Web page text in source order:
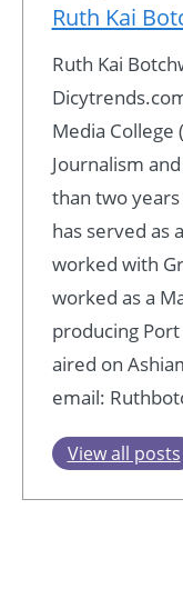
Ruth Kai
Ruth Kai
Media College
Journalism
than two
has served as
worked with
worked as a
producing
aired on
email:
View all posts